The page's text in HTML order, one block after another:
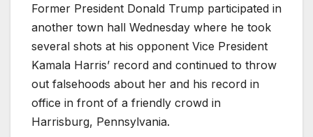
Former President Donald Trump participated in
another town hall Wednesday where he took
several shots at his opponent Vice President
Kamala Harris’ record and continued to throw
out falsehoods about her and his record in
office in front of a friendly crowd in
Harrisburg, Pennsylvania.